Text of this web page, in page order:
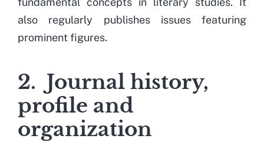
also regularly publishes issues featuring
prominent figures.
2. Journal history,
profile and
organization